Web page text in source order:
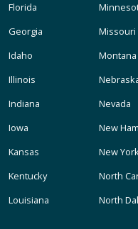
Florida
Georgia
Idaho
Illinois
Indiana
Iowa
Kansas
Kentucky
Louisiana
Missouri
Montana
Nevada
New
New
North
North